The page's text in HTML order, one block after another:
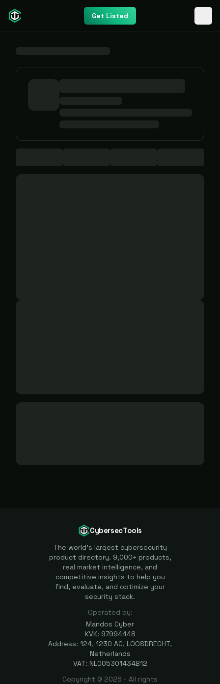
Get Listed
CybersecTools
The world's largest cybersecurity
product directory. 9,000+ products,
real market intelligence, and
competitive insights to help you
find, evaluate, and optimize your
security stack.
Operated by:
Mandos Cyber
KVK: 97994448
Address: 124, 1230 AC, LOOSDRECHT,
Netherlands
VAT: NL005301434B12
Copyright © 2026 - All rights